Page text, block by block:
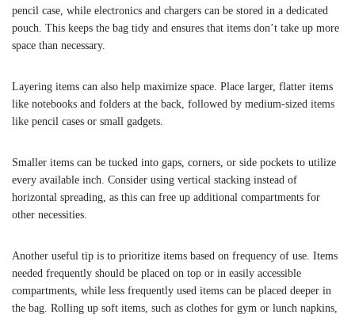
pencil case, while electronics and chargers can be stored in a dedicated
pouch. This keeps the bag tidy and ensures that items don’t take up more
space than necessary.
Layering items can also help maximize space. Place larger, flatter items
like notebooks and folders at the back, followed by medium-sized items
like pencil cases or small gadgets.
Smaller items can be tucked into gaps, corners, or side pockets to utilize
every available inch. Consider using vertical stacking instead of
horizontal spreading, as this can free up additional compartments for
other necessities.
Another useful tip is to prioritize items based on frequency of use. Items
needed frequently should be placed on top or in easily accessible
compartments, while less frequently used items can be placed deeper in
the bag. Rolling up soft items, such as clothes for gym or lunch napkins,